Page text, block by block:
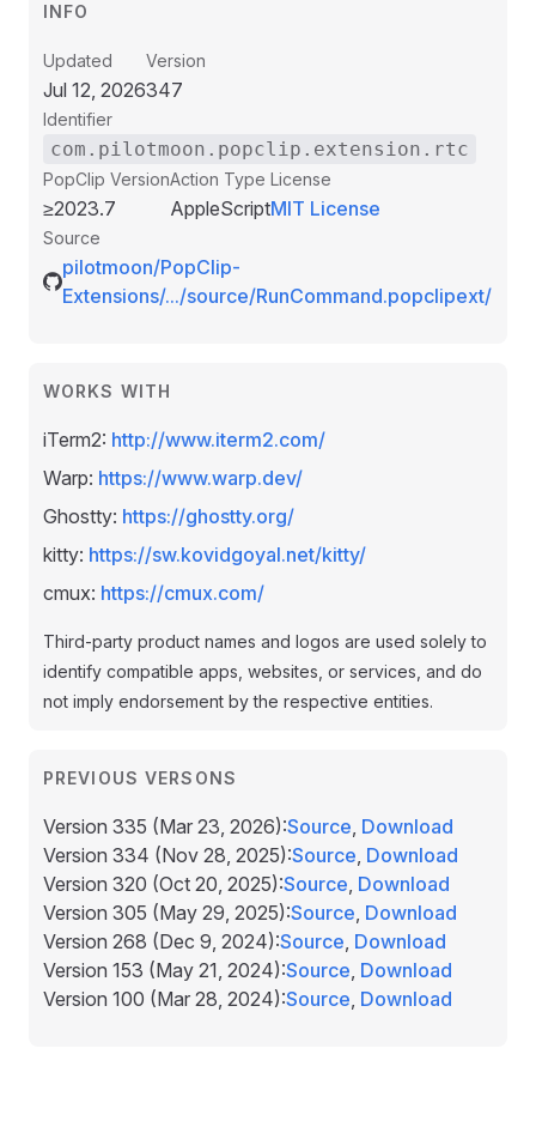
INFO
Updated
Jul 12, 2026
Version
347
Identifier
com.pilotmoon.popclip.extension.rtc
PopClip Version
≥2023.7
Action Type
AppleScript
License
MIT License
Source
pilotmoon/PopClip-
Extensions/.../source/RunCommand.popclipext/
WORKS WITH
iTerm2: http://www.iterm2.com/
Warp: https://www.warp.dev/
Ghostty: https://ghostty.org/
kitty: https://sw.kovidgoyal.net/kitty/
cmux: https://cmux.com/
Third-party product names and logos are used solely to
identify compatible apps, websites, or services, and do
not imply endorsement by the respective entities.
PREVIOUS VERSONS
Version 335 (Mar 23, 2026):Source, Download
Version 334 (Nov 28, 2025):Source, Download
Version 320 (Oct 20, 2025):Source, Download
Version 305 (May 29, 2025):Source, Download
Version 268 (Dec 9, 2024):Source, Download
Version 153 (May 21, 2024):Source, Download
Version 100 (Mar 28, 2024):Source, Download